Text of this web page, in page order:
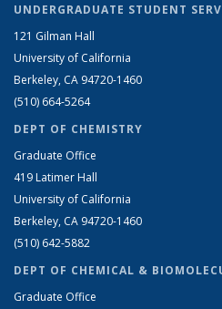
UNDERGRADUATE STUDENT
121 Gilman Hall
University of California
Berkeley, CA 94720-1460
(510) 664-5264
DEPT OF CHEMISTRY
Graduate Office
419 Latimer Hall
University of California
Berkeley, CA 94720-1460
(510) 642-5882
DEPT OF CHEMICAL &
Graduate Office